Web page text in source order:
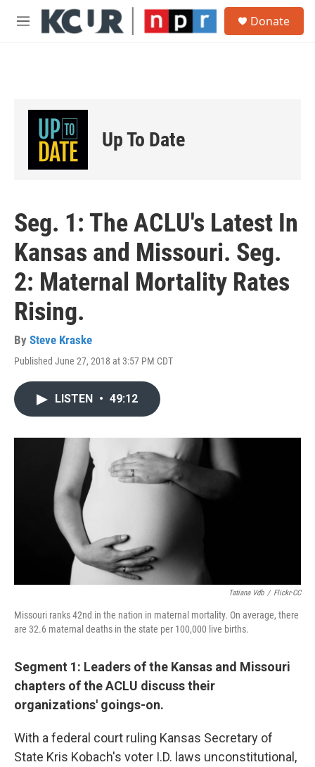
Skip to main content
M
Donate
Up To Date
Seg. 1: The ACLU's Latest In
Kansas and Missouri. Seg.
2: Maternal Mortality Rates
Rising.
By Steve Kraske
Published June 27, 2018 at 3:57 PM CDT
LISTEN • 49:12
Tatiana Vdb / Flickr-CC
Missouri ranks 42nd in the nation in maternal mortality. On average, there
are 32.6 maternal deaths in the state per 100,000 live births.
Segment 1: Leaders of the Kansas and Missouri
chapters of the ACLU discuss their
organizations' goings-on.
With a federal court ruling Kansas Secretary of
State Kris Kobach's voter I.D. laws unconstitutional,